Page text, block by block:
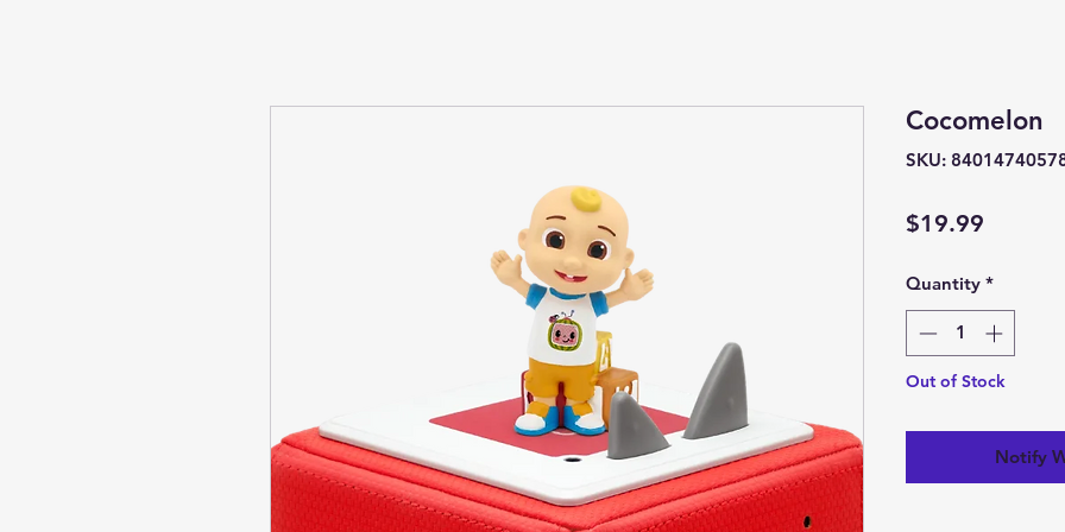
Cocomelon
SKU:
$19.99
Quantity *
Out of Stock
Notify